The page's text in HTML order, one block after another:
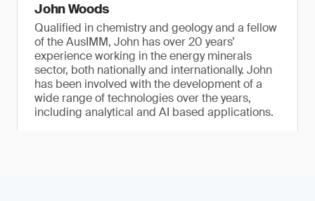
John Woods
Qualified in chemistry and geology and a fellow
of the AusIMM, John has over 20 years’
experience working in the energy minerals
sector, both nationally and internationally. John
has been involved with the development of a
wide range of technologies over the years,
including analytical and AI based applications.